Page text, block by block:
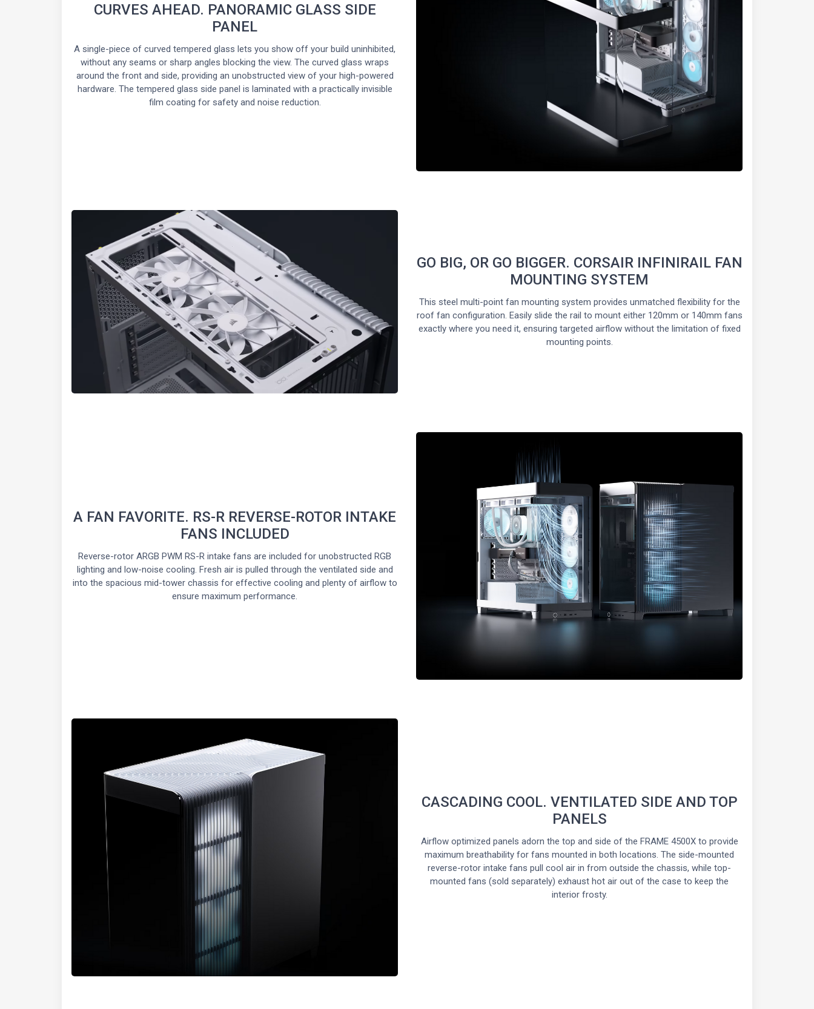
CURVES AHEAD. PANORAMIC GLASS SIDE
PANEL
A single-piece of curved tempered glass lets you show off your build uninhibited,
without any seams or sharp angles blocking the view. The curved glass wraps
around the front and side, providing an unobstructed view of your high-powered
hardware. The tempered glass side panel is laminated with a practically invisible
film coating for safety and noise reduction.
GO BIG, OR GO BIGGER. CORSAIR INFINIRAIL FAN
MOUNTING SYSTEM
This steel multi-point fan mounting system provides unmatched flexibility for the
roof fan configuration. Easily slide the rail to mount either 120mm or 140mm fans
exactly where you need it, ensuring targeted airflow without the limitation of fixed
mounting points.
A FAN FAVORITE. RS-R REVERSE-ROTOR INTAKE
FANS INCLUDED
Reverse-rotor ARGB PWM RS-R intake fans are included for unobstructed RGB
lighting and low-noise cooling. Fresh air is pulled through the ventilated side and
into the spacious mid-tower chassis for effective cooling and plenty of airflow to
ensure maximum performance.
CASCADING COOL. VENTILATED SIDE AND TOP
PANELS
Airflow optimized panels adorn the top and side of the FRAME 4500X to provide
maximum breathability for fans mounted in both locations. The side-mounted
reverse-rotor intake fans pull cool air in from outside the chassis, while top-
mounted fans (sold separately) exhaust hot air out of the case to keep the
interior frosty.